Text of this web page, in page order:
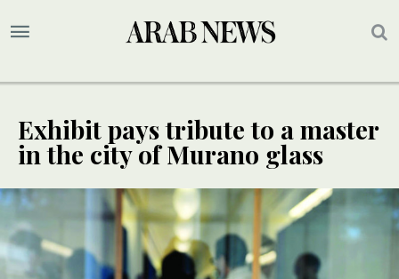
Exhibit pays tribute to a master
in the city of Murano glass